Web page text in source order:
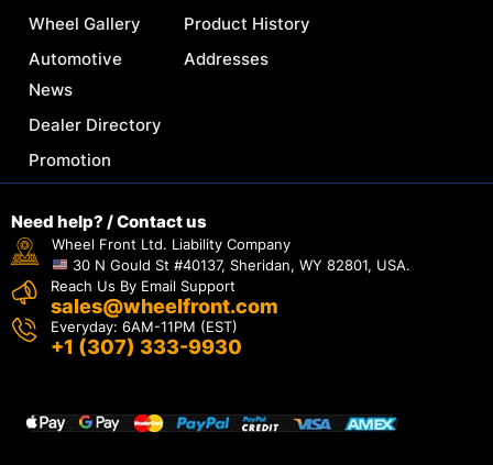
Wheel Gallery
Automotive
News
Dealer Directory
Promotion
Product History
Addresses
Need help? / Contact us
Wheel Front Ltd. Liability Company
30 N Gould St #40137, Sheridan, WY 82801, USA.
Reach Us By Email Support
sales@wheelfront.com
Everyday: 6AM-11PM (EST)
+1 (307) 333-9930